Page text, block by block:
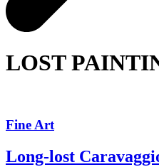
LOST
Fine Art
Long-lost